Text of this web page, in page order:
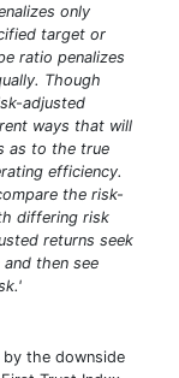
only
target or
ratio penalizes
Though
adjusted
ways that will
as to the true
efficiency.
the risk-
differing risk
returns seek
then see
the downside